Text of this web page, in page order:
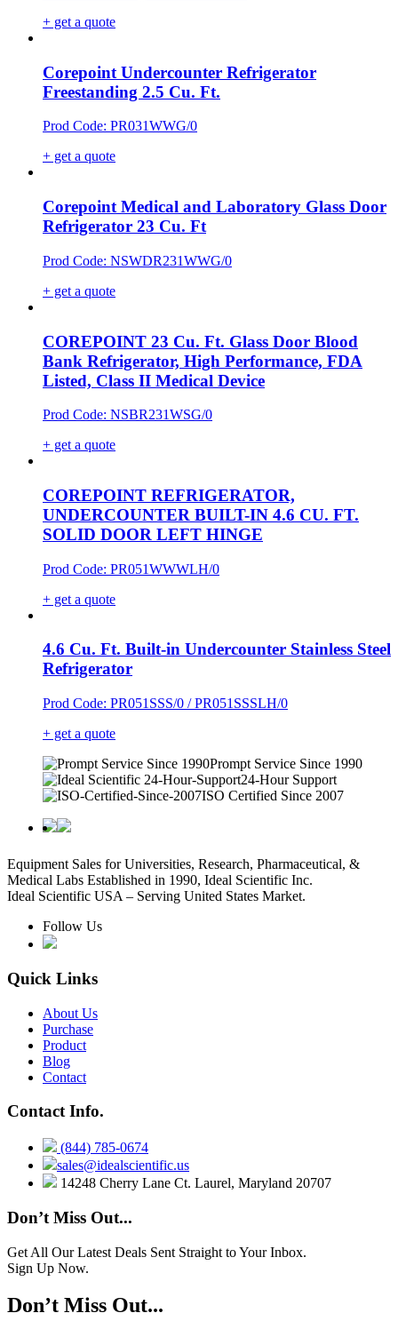
+ get a quote
Corepoint Undercounter Refrigerator
Freestanding 2.5 Cu. Ft.
Prod Code: PR031WWG/0
+ get a quote
Corepoint Medical and Laboratory Glass Door
Refrigerator 23 Cu. Ft
Prod Code: NSWDR231WWG/0
+ get a quote
COREPOINT 23 Cu. Ft. Glass Door Blood
Bank Refrigerator, High Performance, FDA
Listed, Class II Medical Device
Prod Code: NSBR231WSG/0
+ get a quote
COREPOINT REFRIGERATOR,
UNDERCOUNTER BUILT-IN 4.6 CU. FT.
SOLID DOOR LEFT HINGE
Prod Code: PR051WWWLH/0
+ get a quote
4.6 Cu. Ft. Built-in Undercounter Stainless Steel
Refrigerator
Prod Code: PR051SSS/0 / PR051SSSLH/0
+ get a quote
Prompt Service Since 1990
24-Hour Support
ISO Certified Since 2007
Equipment Sales for Universities, Research, Pharmaceutical, &
Medical Labs Established in 1990, Ideal Scientific Inc.
Ideal Scientific USA – Serving United States Market.
Follow Us
Quick Links
About Us
Purchase
Product
Blog
Contact
Contact Info.
(844) 785-0674
sales@idealscientific.us
14248 Cherry Lane Ct. Laurel, Maryland 20707
Don’t Miss Out...
Get All Our Latest Deals Sent Straight to Your Inbox.
Sign Up Now.
Don’t Miss Out...